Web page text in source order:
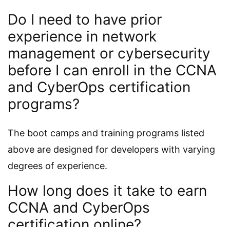
Do I need to have prior
experience in network
management or cybersecurity
before I can enroll in the CCNA
and CyberOps certification
programs?
The boot camps and training programs listed
above are designed for developers with varying
degrees of experience.
How long does it take to earn
CCNA and CyberOps